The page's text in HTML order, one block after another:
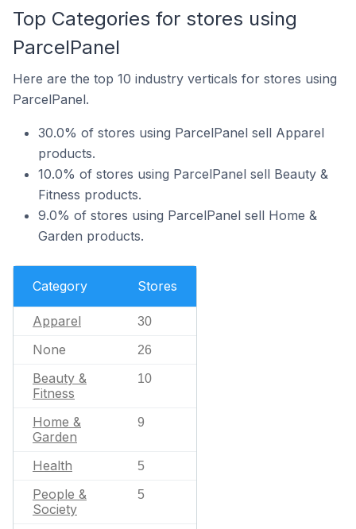
Top Categories for stores using
ParcelPanel
Here are the top 10 industry verticals for stores using
ParcelPanel.
30.0% of stores using ParcelPanel sell Apparel
products.
10.0% of stores using ParcelPanel sell Beauty &
Fitness products.
9.0% of stores using ParcelPanel sell Home &
Garden products.
Category Stores
Apparel 30
None 26
Beauty &
Fitness
10
Home &
Garden
9
Health 5
People &
Society
5